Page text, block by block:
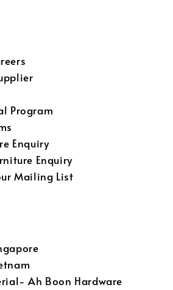
Program
Enquiry
Enquiry
Mailing List
Ah Boon Hardware